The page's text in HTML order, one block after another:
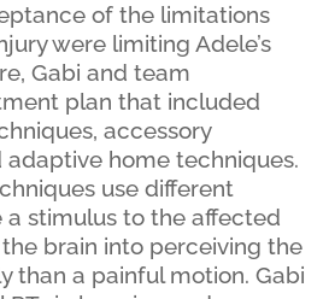
of the limitations
were limiting Adele’s
Gabi and team
plan that included
accessory
adaptive home techniques.
use different
stimulus to the affected
brain into perceiving the
than a painful motion. Gabi